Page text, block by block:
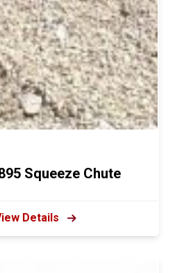
Squeeze Chute
Details